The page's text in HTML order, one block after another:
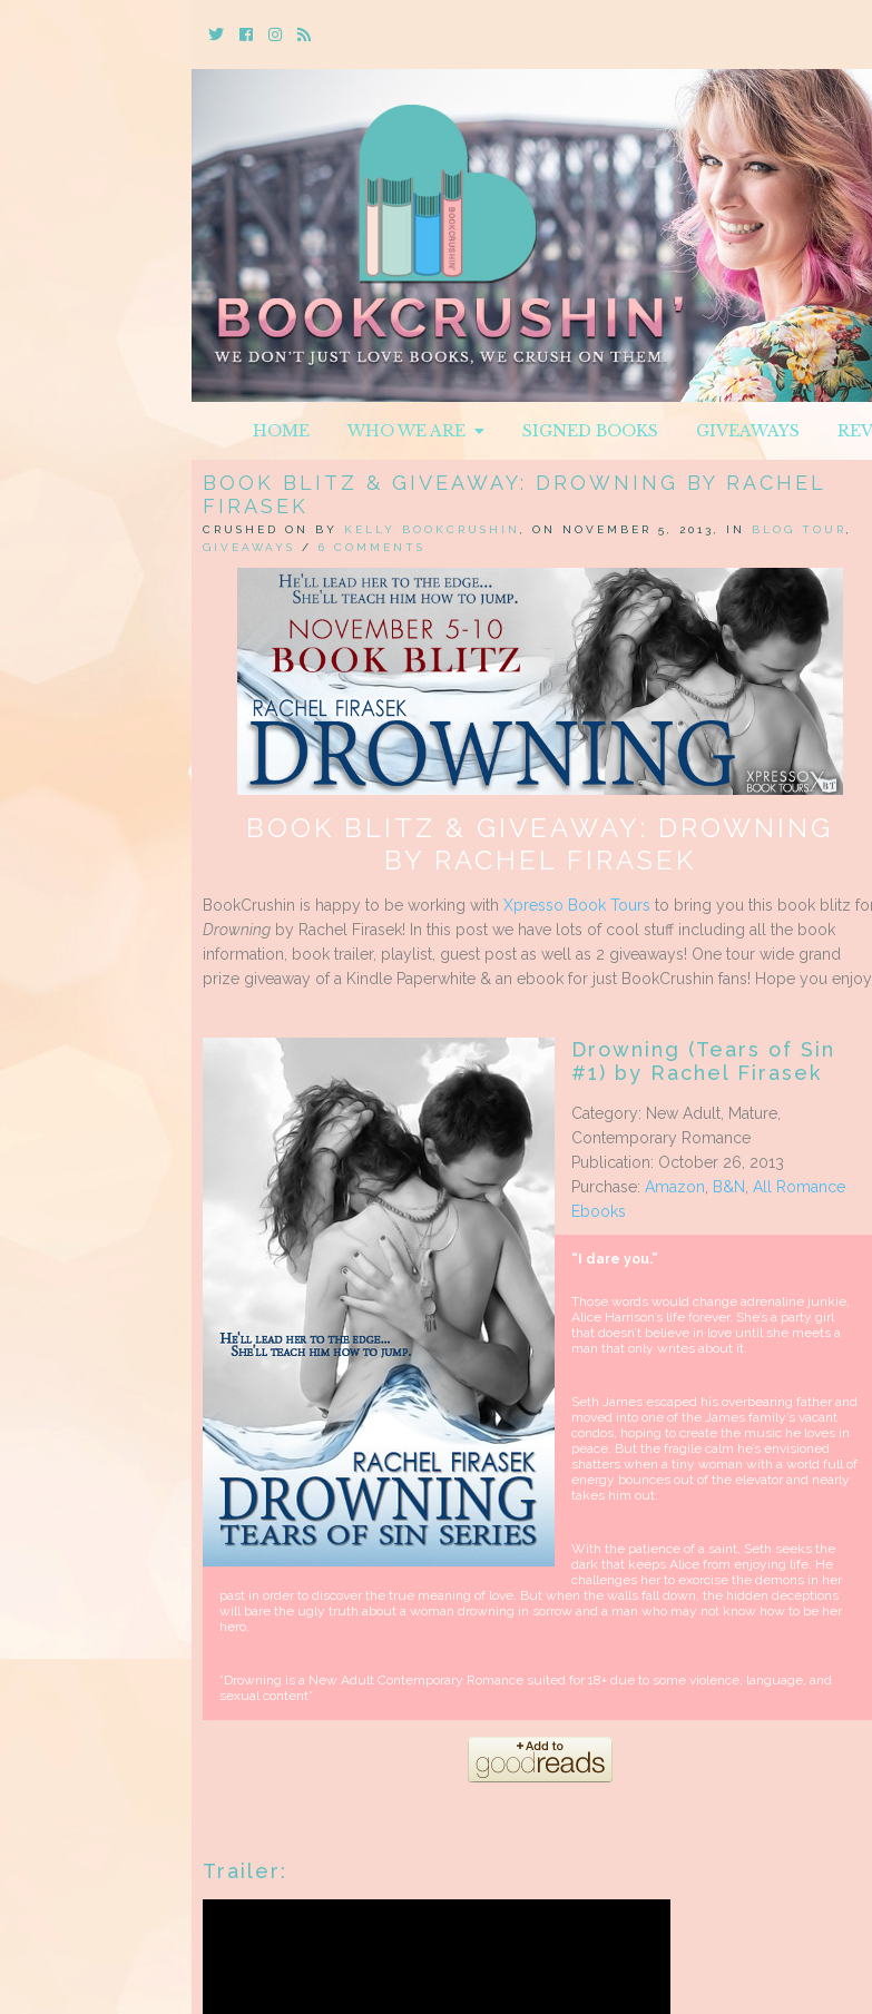
TwitterCebookInstagram
Rss
HOME WHO WE ARE SIGNED BOOKS GIVEAWAYS
BOOK BLITZ & GIVEAWAY: DROWNING BY RACHEL
FIRASEK
CRUSHED ON BY KELLY BOOKCRUSHIN , ON NOVEMBER 5, 2013, IN BLOG TOUR ,
GIVEAWAYS
/ 6 COMMENTS
BOOK BLITZ & GIVEAWAY: DROWNING
BY RACHEL FIRASEK
BookCrushin is happy to be working with Xpresso Book Tours to bring you this book blitz
Drowning by Rachel Firasek! In this post we have lots of cool stuff including all the book
information, book trailer, playlist, guest post as well as 2 giveaways! One tour wide grand
prize giveaway of a Kindle Paperwhite & an ebook for just BookCrushin fans! Hope you
Drowning (Tears of Sin
#1) by Rachel Firasek
Category: New Adult, Mature,
Contemporary Romance
Publication: October 26, 2013
Purchase: Amazon, B&N, All Romance
Ebooks
“I dare you.”
Those words would change adrenaline junkie,
Alice Harrison’s life forever. She’s a party girl
that doesn’t believe in love until she meets a
man that only writes about it.
Seth James escaped his overbearing father and
moved into one of the James family’s vacant
condos, hoping to create the music he loves in
peace. But the fragile calm he’s envisioned
shatters when a tiny woman with a world full of
energy bounces out of the elevator and nearly
takes him out.
With the patience of a saint, Seth seeks the
dark that keeps Alice from enjoying life. He
challenges her to exorcise the demons in her
past in order to discover the true meaning of love. But when the walls fall down, the hidden deceptions
will bare the ugly truth about a woman drowning in sorrow and a man who may not know how to be her
hero.
*Drowning is a New Adult Contemporary Romance suited for 18+ due to some violence, language, and
sexual content*
Trailer: